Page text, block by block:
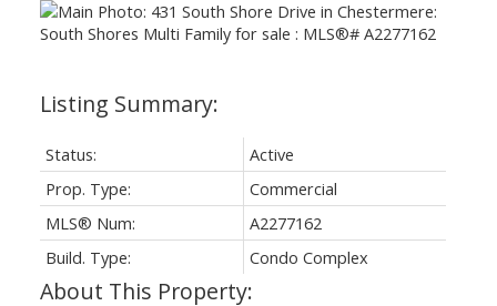
Status:
Active
Prop. Type:
Commercial
MLS® Num:
A2277162
Build. Type:
Condo Complex